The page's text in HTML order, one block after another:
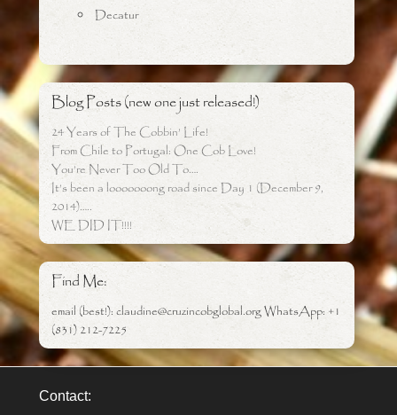
Decatur
Blog Posts (new one just released!)
24 Years of The Cobbin’ Life!
From Chile to Portugal: One Cob Love!
You’re Never Too Old To….
It’s been a looooooong road since Day 1 (December 9,
2014)…..
WE DID IT!!!!
Find Me:
email (best!): claudine@cruzincobglobal.org WhatsApp: +1
(831) 212-7225
Contact: